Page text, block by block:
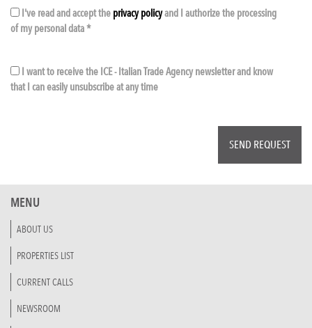
I've read and accept the privacy policyand I authorize the processing
of my personal data *
I want to receive the ICE - Italian Trade Agency newsletter and know
that I can easily unsubscribe at any time
MENU
ABOUT US
PROPERTIES LIST
CURRENT CALLS
NEWSROOM